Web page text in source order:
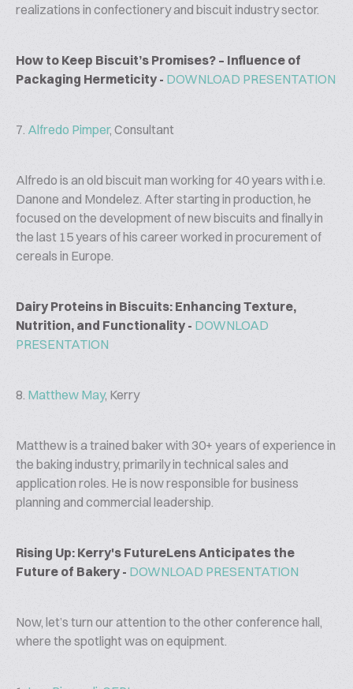
realizations in confectionery and biscuit industry sector.
How to Keep Biscuit’s Promises? – Influence of
Packaging Hermeticity - DOWNLOAD PRESENTATION
7. Alfredo Pimper, Consultant
Alfredo is an old biscuit man working for 40 years with i.e.
Danone and Mondelez. After starting in production, he
focused on the development of new biscuits and finally in
the last 15 years of his career worked in procurement of
cereals in Europe.
Dairy Proteins in Biscuits: Enhancing Texture,
Nutrition, and Functionality - DOWNLOAD
PRESENTATION
8. Matthew May, Kerry
Matthew is a trained baker with 30+ years of experience in
the baking industry, primarily in technical sales and
application roles. He is now responsible for business
planning and commercial leadership.
Rising Up: Kerry's FutureLens Anticipates the
Future of Bakery - DOWNLOAD PRESENTATION
Now, let’s turn our attention to the other conference hall,
where the spotlight was on equipment.